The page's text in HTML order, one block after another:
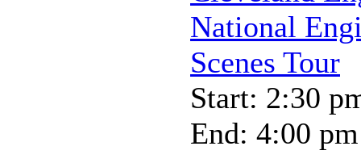
National
Scenes Tour
Start: 2:30
End: 4:00 pm